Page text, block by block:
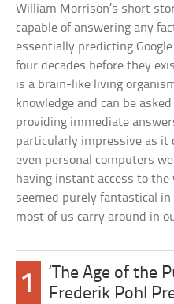
William Morrison’s short
capable of answering any
essentially predicting
four decades before they
is a brain-like living
knowledge and can be
providing immediate
particularly impressive as it
even personal computers
having instant access to the
seemed purely fantastical
most of us carry around in
1
‘The Age of the
Frederik Pohl